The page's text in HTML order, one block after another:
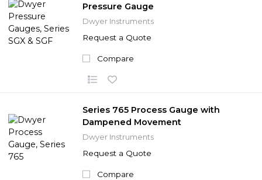
Pressure Gauge
Dwyer Instruments
Request a Quote
Compare
Series 765 Process Gauge with
Dampened Movement
Dwyer Instruments
Request a Quote
Compare